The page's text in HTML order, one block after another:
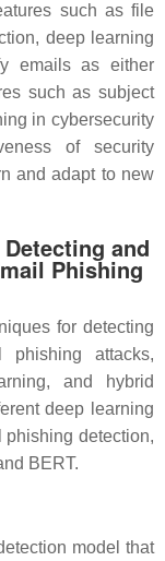
such as file
deep learning
emails as either
such as subject
in cybersecurity
of security
and adapt to new
and
Phishing
for detecting
phishing attacks,
and hybrid
deep learning
phishing detection,
BERT.
model that